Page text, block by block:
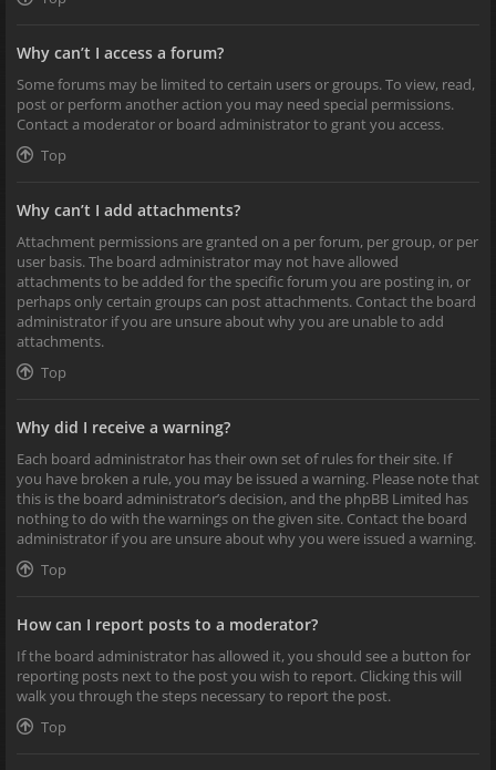
Why can’t I access a forum?
Some forums may be limited to certain users or groups. To view, read,
post or perform another action you may need special permissions.
Contact a moderator or board administrator to grant you access.
Top
Why can’t I add attachments?
Attachment permissions are granted on a per forum, per group, or per
user basis. The board administrator may not have allowed
attachments to be added for the specific forum you are posting in, or
perhaps only certain groups can post attachments. Contact the board
administrator if you are unsure about why you are unable to add
attachments.
Top
Why did I receive a warning?
Each board administrator has their own set of rules for their site. If
you have broken a rule, you may be issued a warning. Please note that
this is the board administrator’s decision, and the phpBB Limited has
nothing to do with the warnings on the given site. Contact the board
administrator if you are unsure about why you were issued a warning.
Top
How can I report posts to a moderator?
If the board administrator has allowed it, you should see a button for
reporting posts next to the post you wish to report. Clicking this will
walk you through the steps necessary to report the post.
Top